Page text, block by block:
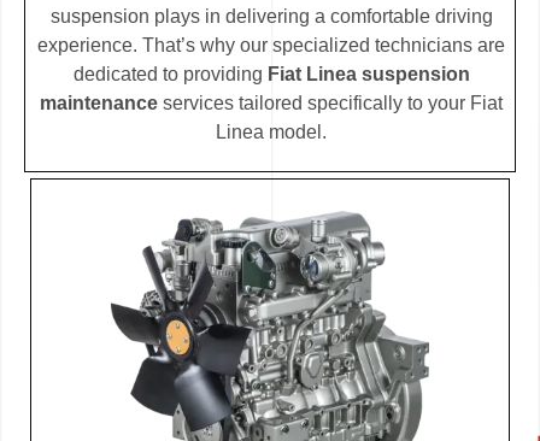
suspension plays in delivering a comfortable driving
experience. That’s why our specialized technicians are
dedicated to providing Fiat Linea suspension
maintenance services tailored specifically to your Fiat
Linea model.